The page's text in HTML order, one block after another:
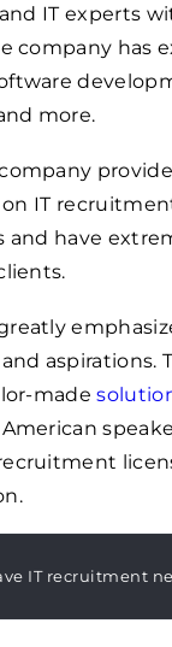
IT experts
company has
more.
on IT
and have
aspirations.
made
IT recruitment